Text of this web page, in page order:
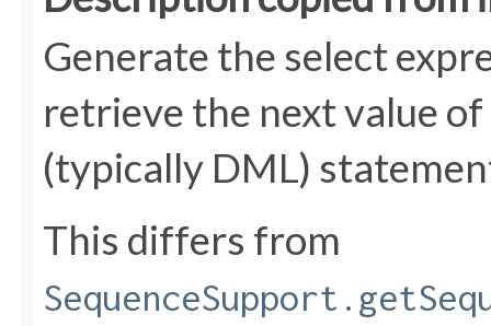
Generate the select
retrieve the next value
(typically DML)
This differs from